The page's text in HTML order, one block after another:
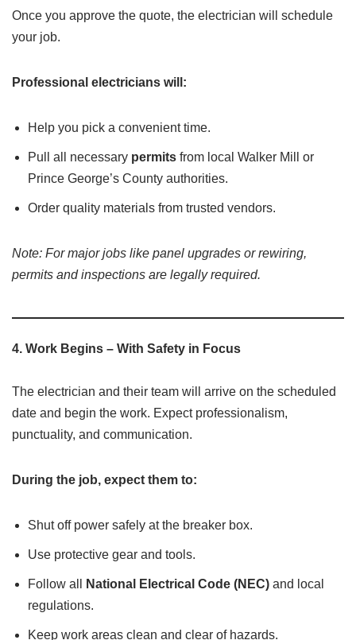
Once you approve the quote, the electrician will schedule
your job.
Professional electricians will:
Help you pick a convenient time.
Pull all necessary permits from local Walker Mill or
Prince George’s County authorities.
Order quality materials from trusted vendors.
Note: For major jobs like panel upgrades or rewiring,
permits and inspections are legally required.
4. Work Begins – With Safety in Focus
The electrician and their team will arrive on the scheduled
date and begin the work. Expect professionalism,
punctuality, and communication.
During the job, expect them to:
Shut off power safely at the breaker box.
Use protective gear and tools.
Follow all National Electrical Code (NEC) and local
regulations.
Keep work areas clean and clear of hazards.